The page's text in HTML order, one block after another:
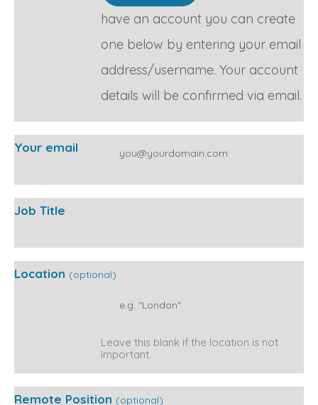
have an account you can create
one below by entering your email
address/username. Your account
details will be confirmed via email.
Your email
Job Title
Location (optional)
Leave this blank if the location is not
important.
Remote Position (optional)